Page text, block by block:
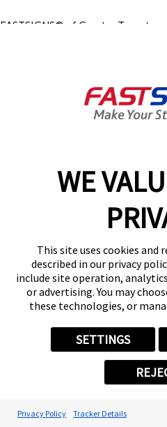
WE
This site uses cookies and
described in our privacy
include site operation,
or advertising. You may
these technologies, or
SETTINGS
Privacy Policy Tracker Details
FASTSIGNS® of Greater Toronto
9:00 AM - 5:00 PM
Help & Support
(416) 645-9815
Follow Us
© 2026 FASTSIGNS
Privacy
Site
ADA
Your Privacy
Powered by